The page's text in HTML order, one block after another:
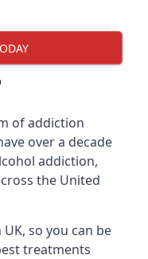
of addiction
over a decade
addiction,
the United
so you can be
treatments